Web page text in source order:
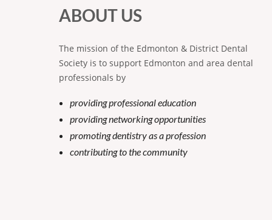
ABOUT US
The mission of the Edmonton & District Dental
Society is to support Edmonton and area dental
professionals by
providing professional education
providing networking opportunities
promoting dentistry as a profession
contributing to the community